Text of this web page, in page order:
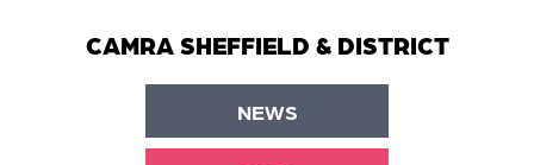
CAMRA SHEFFIELD & DISTRICT
NEWS